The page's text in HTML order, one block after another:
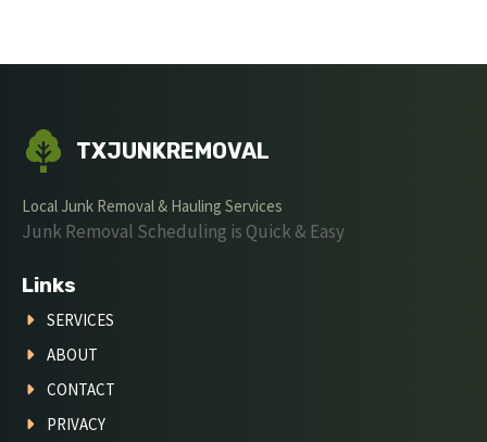
TXJUNKREMOVAL
Local Junk Removal & Hauling Services
Junk Removal Scheduling is Quick & Easy
Links
SERVICES
ABOUT
CONTACT
PRIVACY